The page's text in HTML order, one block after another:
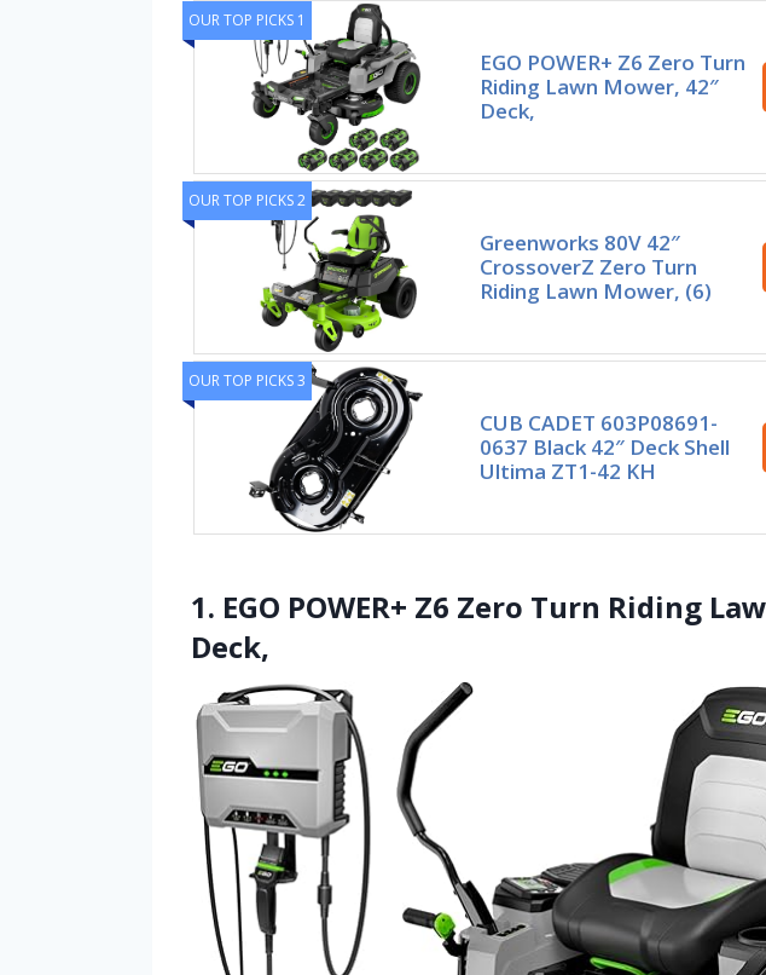
OUR TOP PICKS 1
EGO POWER+ Z6 Zero Turn
Riding Lawn Mower, 42″
Deck,
OUR TOP PICKS 2
Greenworks 80V 42″
CrossoverZ Zero Turn
Riding Lawn Mower, (6)
OUR TOP PICKS 3
CUB CADET 603P08691-
0637 Black 42″ Deck Shell
Ultima ZT1-42 KH
1. EGO POWER+ Z6 Zero Turn Riding
Deck,